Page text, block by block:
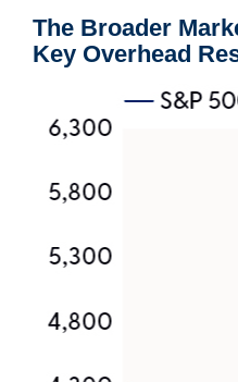
The Broader
Key Overhead